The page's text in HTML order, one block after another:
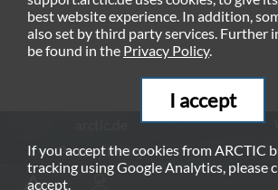
Privacy Policy
best website experience. In addition,
also set by third party services. Further
be found in the Privacy Policy.
I accept
If you accept the cookies from ARCTIC
tracking using Google Analytics, please
accept.